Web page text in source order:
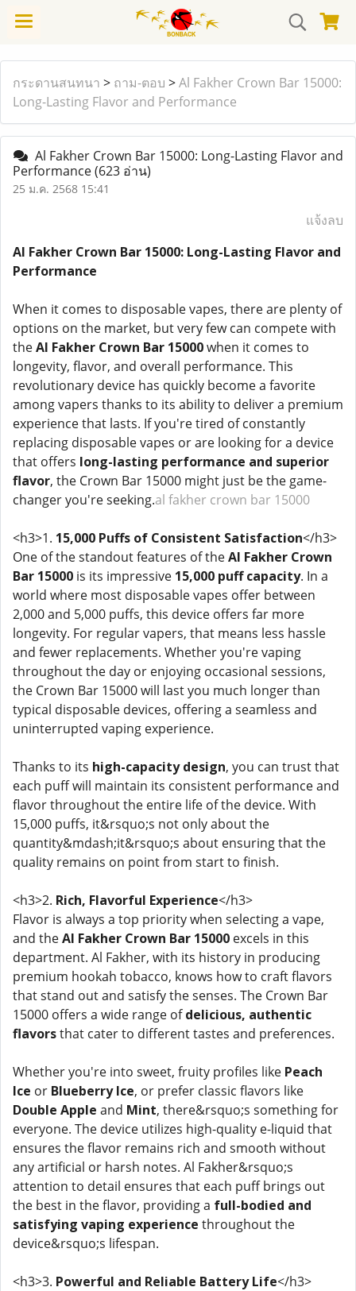
กระดานสนทนา > ถาม-ตอบ >Al Fakher Crown Bar 15000:
Long-Lasting Flavor and Performance
Al Fakher Crown Bar 15000: Long-Lasting Flavor and
Performance(623 อ่าน)
25 ม.ค. 2568 15:41
แจ้งลบ
Al Fakher Crown Bar 15000: Long-Lasting Flavor and
Performance
When it comes to disposable vapes, there are plenty of
options on the market, but very few can compete with
theAl Fakher Crown Bar 15000when it comes to
longevity, flavor, and overall performance. This
revolutionary device has quickly become a favorite
among vapers thanks to its ability to deliver a premium
experience that lasts. If you're tired of constantly
replacing disposable vapes or are looking for a device
that offers long-lasting performance and superior
flavor, the Crown Bar 15000 might just be the game-
changer you're seeking.al fakher crown bar 15000
<h3>1. 15,000 Puffs of Consistent Satisfaction</h3>
One of the standout features of theAl Fakher Crown
Bar 15000 is its impressive 15,000 puff capacity. In a
world where most disposable vapes offer between
2,000 and 5,000 puffs, this device offers far more
longevity. For regular vapers, that means less hassle
and fewer replacements. Whether you're vaping
throughout the day or enjoying occasional sessions,
the Crown Bar 15000 will last you much longer than
typical disposable devices, offering a seamless and
uninterrupted vaping experience.
Thanks to its high-capacity design, you can trust that
each puff will maintain its consistent performance and
flavor throughout the entire life of the device. With
15,000 puffs, it&rsquo;s not only about the
quantity&mdash;it&rsquo;s about ensuring that the
quality remains on point from start to finish.
<h3>2. Rich, Flavorful Experience</h3>
Flavor is always a top priority when selecting a vape,
and theAl Fakher Crown Bar 15000 excels in this
department. Al Fakher, with its history in producing
premium hookah tobacco, knows how to craft flavors
that stand out and satisfy the senses. The Crown Bar
15000 offers a wide range ofdelicious, authentic
flavorsthat cater to different tastes and preferences.
Whether you're into sweet, fruity profiles like Peach
Ice or Blueberry Ice, or prefer classic flavors like
Double Apple and Mint, there&rsquo;s something for
everyone. The device utilizes high-quality e-liquid that
ensures the flavor remains rich and smooth without
any artificial or harsh notes. Al Fakher&rsquo;s
attention to detail ensures that each puff brings out
the best in the flavor, providing a full-bodied and
satisfying vaping experience throughout the
device&rsquo;s lifespan.
<h3>3. Powerful and Reliable Battery Life</h3>